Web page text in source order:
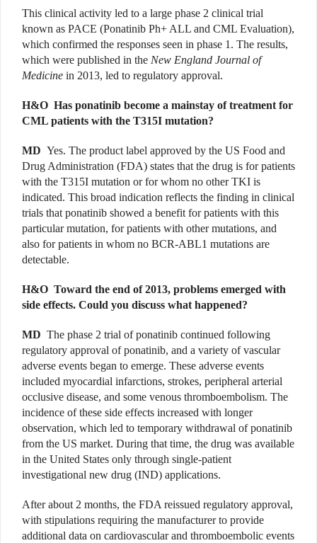
This clinical activity led to a large phase 2 clinical trial
known as PACE (Ponatinib Ph+ ALL and CML Evaluation),
which confirmed the responses seen in phase 1. The results,
which were published in the New England Journal of
Medicine in 2013, led to regulatory approval.
H&O Has ponatinib become a mainstay of treatment for
CML patients with the T315I mutation?
MD Yes. The product label approved by the US Food and
Drug Administration (FDA) states that the drug is for patients
with the T315I mutation or for whom no other TKI is
indicated. This broad indication reflects the finding in clinical
trials that ponatinib showed a benefit for patients with this
particular mutation, for patients with other mutations, and
also for patients in whom no BCR-ABL1 mutations are
detectable.
H&O Toward the end of 2013, problems emerged with
side effects. Could you discuss what happened?
MD The phase 2 trial of ponatinib continued following
regulatory approval of ponatinib, and a variety of vascular
adverse events began to emerge. These adverse events
included myocardial infarctions, strokes, peripheral arterial
occlusive disease, and some venous thromboembolism. The
incidence of these side effects increased with longer
observation, which led to temporary withdrawal of ponatinib
from the US market. During that time, the drug was available
in the United States only through single-patient
investigational new drug (IND) applications.
After about 2 months, the FDA reissued regulatory approval,
with stipulations requiring the manufacturer to provide
additional data on cardiovascular and thromboembolic events